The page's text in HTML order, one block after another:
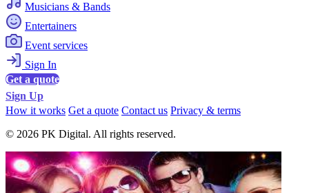
Musicians & Bands
Entertainers
Event services
Sign In
Get a quote
Sign Up
How it works Get a quote Contact us Privacy & terms
© 2026 PK Digital. All rights reserved.